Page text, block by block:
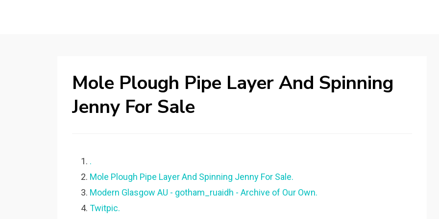
Mole Plough Pipe Layer And Spinning
Jenny For Sale
.
Mole Plough Pipe Layer And Spinning Jenny For Sale.
Modern Glasgow AU - gotham_ruaidh - Archive of Our Own.
Twitpic.